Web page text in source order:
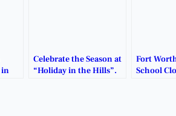
in
Celebrate the Season at
“Holiday in the Hills”.
Fort
School